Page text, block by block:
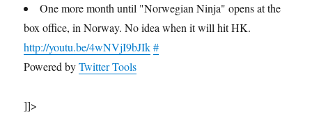
One more month until "Norwegian Ninja" opens at the
box office, in Norway. No idea when it will hit HK.
http://youtu.be/4wNVjI9bJIk #
Powered byTwitter Tools
]]>